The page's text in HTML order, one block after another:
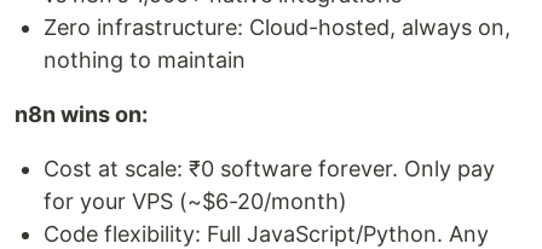
Zero infrastructure: Cloud-hosted, always on,
nothing to maintain
n8n wins on:
Cost at scale: ₹0 software forever. Only pay
for your VPS (~$6-20/month)
Code flexibility: Full JavaScript/Python. Any